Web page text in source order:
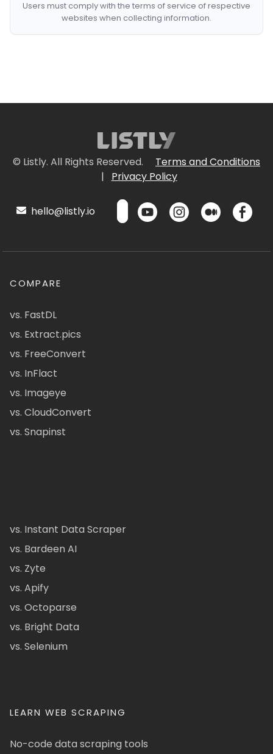
Users must comply with the terms of service of respective
websites when collecting information.
© Listly. All Rights Reserved.
Terms and Conditions
|
Privacy Policy
hello@listly.io
COMPARE
vs. FastDL
vs. Extract.pics
vs. FreeConvert
vs. InFlact
vs. Imageye
vs. CloudConvert
vs. Snapinst
vs. Instant Data Scraper
vs. Bardeen AI
vs. Zyte
vs. Apify
vs. Octoparse
vs. Bright Data
vs. Selenium
LEARN WEB SCRAPING
No-code data scraping tools